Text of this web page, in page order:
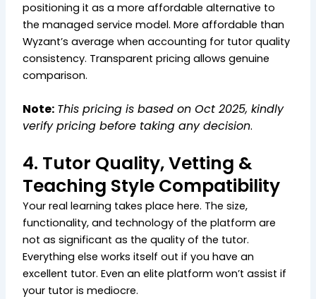
positioning it as a more affordable alternative to
the managed service model. More affordable than
Wyzant’s average when accounting for tutor quality
consistency. Transparent pricing allows genuine
comparison.
Note: This pricing is based on Oct 2025, kindly
verify pricing before taking any decision.
4. Tutor Quality, Vetting &
Teaching Style Compatibility
Your real learning takes place here. The size,
functionality, and technology of the platform are
not as significant as the quality of the tutor.
Everything else works itself out if you have an
excellent tutor. Even an elite platform won’t assist if
your tutor is mediocre.